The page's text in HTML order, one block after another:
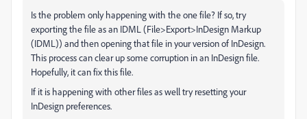
Is the problem only happening with the one file? If so, try
exporting the file as an IDML (File>Export>InDesign Markup
(IDML)) and then opening that file in your version of InDesign.
This process can clear up some corruption in an InDesign file.
Hopefully, it can fix this file.
If it is happening with other files as well try resetting your
InDesign preferences.